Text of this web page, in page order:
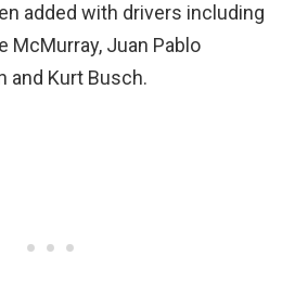
added with drivers including
McMurray, Juan Pablo
and Kurt Busch.